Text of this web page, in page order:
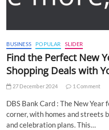
BUSINESS POPULAR SLIDER
Find the Perfect New
Shopping Deals with
27 December 2024 1 Comment
DBS Bank Card : The New
corner, with homes and streets
and celebration plans. This…